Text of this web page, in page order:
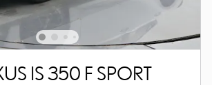
IS 350 F SPORT